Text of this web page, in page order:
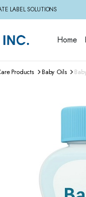
LABEL SOLUTIONS
Home
Products Baby Oils